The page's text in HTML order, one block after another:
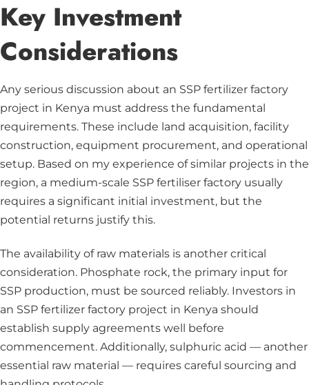
Key Investment
Considerations
Any serious discussion about an SSP fertilizer factory
project in Kenya must address the fundamental
requirements. These include land acquisition, facility
construction, equipment procurement, and operational
setup. Based on my experience of similar projects in the
region, a medium-scale SSP fertiliser factory usually
requires a significant initial investment, but the
potential returns justify this.
The availability of raw materials is another critical
consideration. Phosphate rock, the primary input for
SSP production, must be sourced reliably. Investors in
an SSP fertilizer factory project in Kenya should
establish supply agreements well before
commencement. Additionally, sulphuric acid — another
essential raw material — requires careful sourcing and